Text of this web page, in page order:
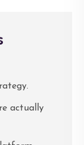
actually